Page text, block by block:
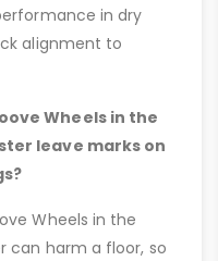
in dry
alignment to
Wheels in the
leave marks on
Wheels in the
can harm a floor, so